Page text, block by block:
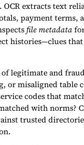
extracts text
payment terms,
file metadata
histories—clues
legitimate and
misaligned table
codes that
with norms?
trusted